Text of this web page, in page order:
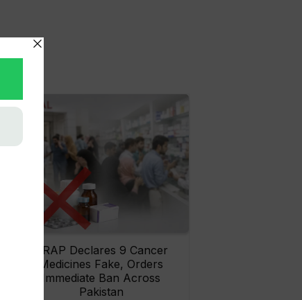
DRAP Declares 9 Cancer
Medicines Fake, Orders
Immediate Ban Across
Pakistan